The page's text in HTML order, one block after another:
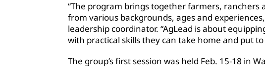
“The program brings together farmers, ranchers
from various backgrounds, ages and
leadership coordinator. “AgLead is about
with practical skills they can take home and put
The group’s first session was held Feb. 15-18 in